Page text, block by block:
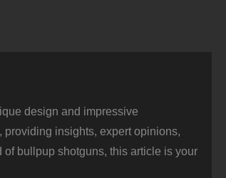
design and impressive
insights, expert opinions,
bullpup shotguns, this article is your